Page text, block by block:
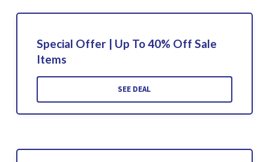
Special Offer | Up To 40% Off Sale
Items
SEE DEAL